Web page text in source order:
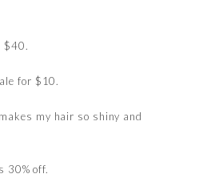
$40.
for $10.
my hair so shiny and
30% off.